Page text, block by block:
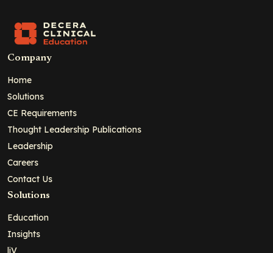
Company
Home
Solutions
CE Requirements
Thought Leadership Publications
Leadership
Careers
Contact Us
Solutions
Education
Insights
liV